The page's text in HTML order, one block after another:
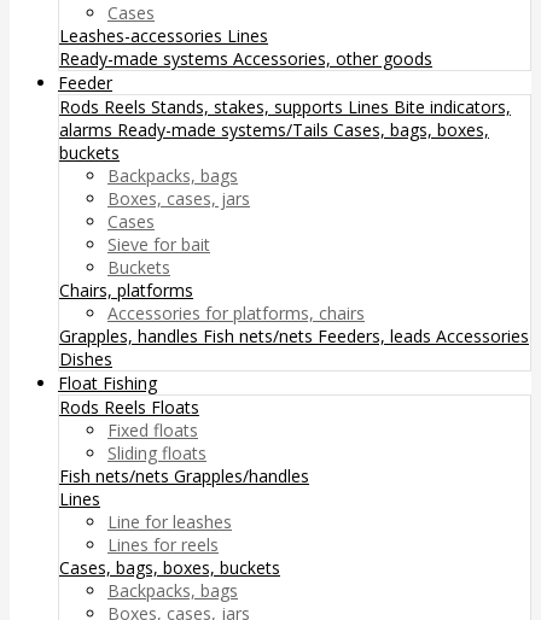
Cases
Leashes-accessories Lines
Ready-made systems Accessories, other goods
Feeder
Rods Reels Stands, stakes, supports Lines Bite indicators,
alarms Ready-made systems/Tails Cases, bags, boxes,
buckets
Backpacks, bags
Boxes, cases, jars
Cases
Sieve for bait
Buckets
Chairs, platforms
Accessories for platforms, chairs
Grapples, handles Fish nets/nets Feeders, leads Accessories
Dishes
Float Fishing
Rods Reels Floats
Fixed floats
Sliding floats
Fish nets/nets Grapples/handles
Lines
Line for leashes
Lines for reels
Cases, bags, boxes, buckets
Backpacks, bags
Boxes, cases, jars